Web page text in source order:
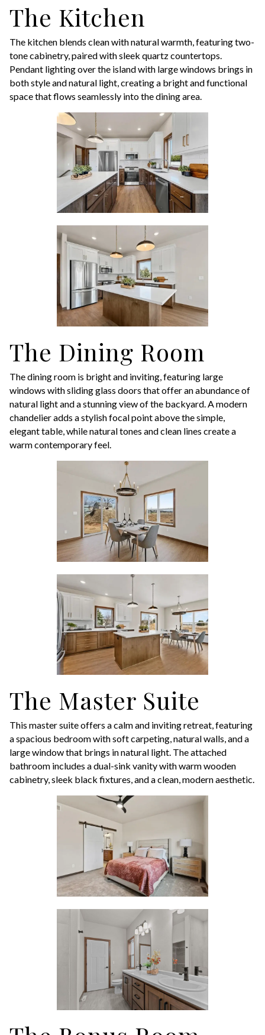
The Kitchen
The kitchen blends clean with natural warmth, featuring two-
tone cabinetry, paired with sleek quartz countertops.
Pendant lighting over the island with large windows brings in
both style and natural light, creating a bright and functional
space that flows seamlessly into the dining area.
The Dining Room
The dining room is bright and inviting, featuring large
windows with sliding glass doors that offer an abundance of
natural light and a stunning view of the backyard. A modern
chandelier adds a stylish focal point above the simple,
elegant table, while natural tones and clean lines create a
warm contemporary feel.
The Master Suite
This master suite offers a calm and inviting retreat, featuring
a spacious bedroom with soft carpeting, natural walls, and a
large window that brings in natural light. The attached
bathroom includes a dual-sink vanity with warm wooden
cabinetry, sleek black fixtures, and a clean, modern aesthetic.